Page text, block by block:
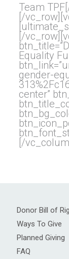
Team
[/
[/
Equality
gender-
center”
[/
Donor Bill of
Ways To Give
Planned Giving
FAQ